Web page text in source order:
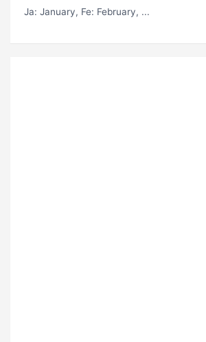
Ja: January, Fe: February, ...